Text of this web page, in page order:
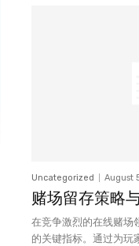
Uncategorized August
赌场留存策略
在竞争激烈的在线赌场
的关键指标。通过为玩